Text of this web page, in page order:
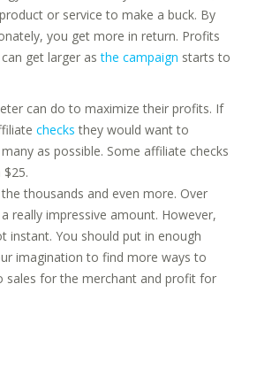
or service to make a buck. By
you get more in return. Profits
get larger asthe campaign starts to
can do to maximize their profits. If
checks they would want to
as possible. Some affiliate checks
thousands and even more. Over
really impressive amount. However,
instant. You should put in enough
imagination to find more ways to
for the merchant and profit for